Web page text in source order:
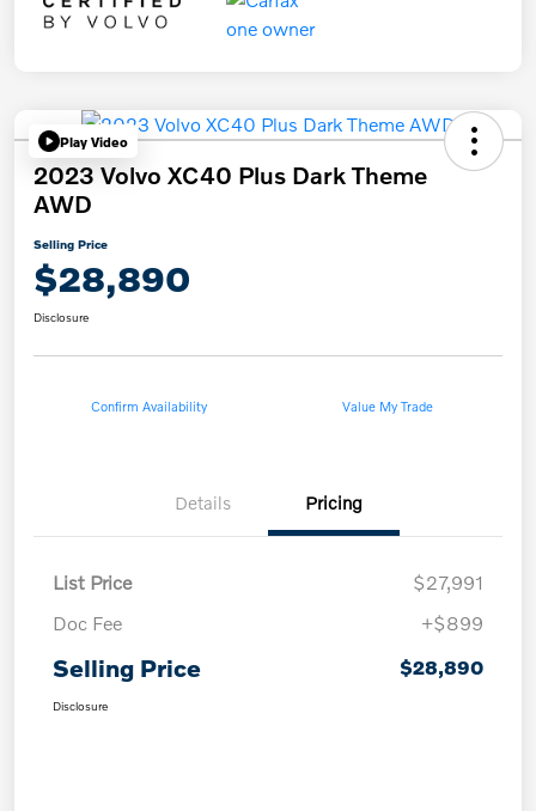
Play Video
2023 Volvo XC40 Plus Dark Theme
AWD
Selling Price
$28,890
Disclosure
Confirm Availability Value My Trade
Details Pricing
List Price
$27,991
Doc Fee
+$899
Selling Price $28,890
Disclosure